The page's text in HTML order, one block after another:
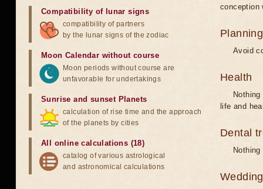
conception
Avoid
Health
life and
Dental
Wedding
Compatibility of lunar signs
compatibility of partners
by the lunar signs of the zodiac
Moon Calendar without course
Moon periods without course are
unfavorable for undertakings
Sunrise and sunset Planets
calculation of rise time and the approach
of the planets by cities
All online calculations (18)
catalog of various astrological
and astronomical calculations